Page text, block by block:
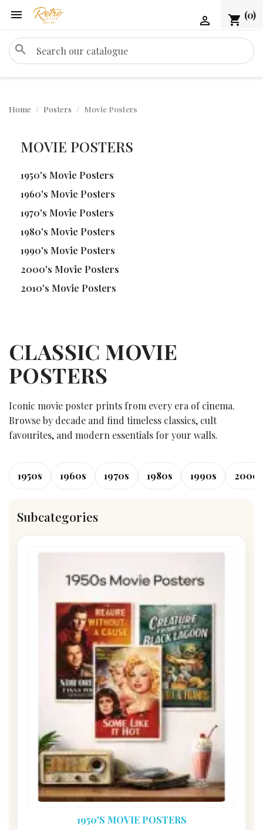
 shopping_cart (0)

search
Home Posters Movie Posters
MOVIE POSTERS
1950's Movie Posters
1960's Movie Posters
1970's Movie Posters
1980's Movie Posters
1990's Movie Posters
2000's Movie Posters
2010's Movie Posters
CLASSIC MOVIE
POSTERS
Iconic movie poster prints from every era of cinema.
Browse by decade and find timeless classics, cult
favourites, and modern essentials for your walls.
1950s 1960s 1970s 1980s 1990s 2000s
Subcategories
1950'S MOVIE POSTERS